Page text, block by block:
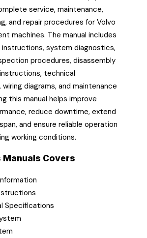
service, maintenance,
and repair procedures for Volvo
machines. The manual includes
system diagnostics,
procedures, disassembly
technical
diagrams, and maintenance
this manual helps improve
reduce downtime, extend
and ensure reliable operation
working conditions.
Manuals Covers
Specifications